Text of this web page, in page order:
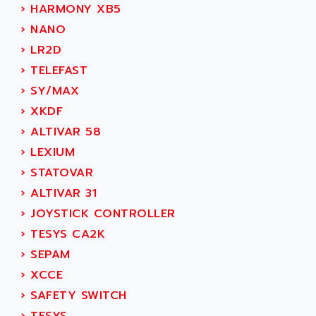
SMC 600
SMC50 / SMC600
SMC 25 et SMC 35
SMC25 et SMC35
SMC25
SMC
PB80
PB400
WS SERIES
PB200
TSX COMPACT
984 SERIE
SIMODRIVE
TSX21
C350
15N
AC
AC AUTOMATION
AC SMARTMOTION
ACARD
ACB
ACBEL
ACCES
ACCESS
ACCROSSER
ACCU
ACCUCELL
ACCU-SORT SYSTEMS
ACCUTRONICS
ACDC
ACEDIS
› HARMONY XB5
› NANO
› LR2D
› TELEFAST
› SY/MAX
› XKDF
› ALTIVAR 58
› LEXIUM
› STATOVAR
› ALTIVAR 31
› JOYSTICK CONTROLLER
› TESYS CA2K
› SEPAM
› XCCE
› SAFETY SWITCH